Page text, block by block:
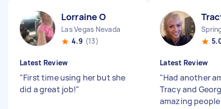
Lorraine O
Las Vegas Nevada
4.9 (13)
Latest Review
"First time using her but she
did a great job!"
Latest Review
"Had another
Tracy and
amazing